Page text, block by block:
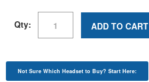
Qty: ADD TO CART
Not Sure Which Headset to Buy? Start Here: